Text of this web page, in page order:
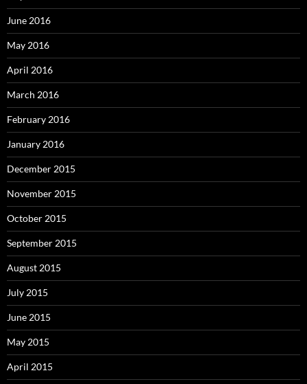
June 2016
May 2016
April 2016
March 2016
February 2016
January 2016
December 2015
November 2015
October 2015
September 2015
August 2015
July 2015
June 2015
May 2015
April 2015